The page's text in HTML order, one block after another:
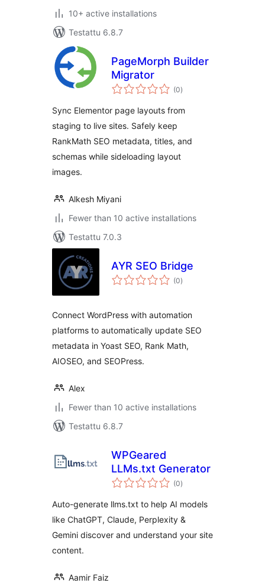
10+ active installations
Testattu 6.8.7
PageMorph Builder
Migrator
(0arvosanat
yhteensä
)
Sync Elementor page layouts from
staging to live sites. Safely keep
RankMath SEO metadata, titles, and
schemas while sideloading layout
images.
Alkesh Miyani
Fewer than 10 active installations
Testattu 7.0.3
AYR SEO Bridge
(0arvosanat
yhteensä
)
Connect WordPress with automation
platforms to automatically update SEO
metadata in Yoast SEO, Rank Math,
AIOSEO, and SEOPress.
Alex
Fewer than 10 active installations
Testattu 6.8.7
WPGeared
LLMs.txt Generator
(0arvosanat
yhteensä
)
Auto-generate llms.txt to help AI models
like ChatGPT, Claude, Perplexity &
Gemini discover and understand your site
content.
Aamir Faiz